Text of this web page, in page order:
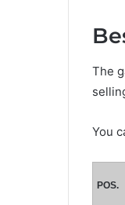
The
You
POS.